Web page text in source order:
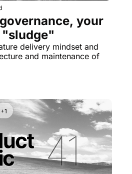
your
"sludge"
delivery mindset and
and maintenance of
+1